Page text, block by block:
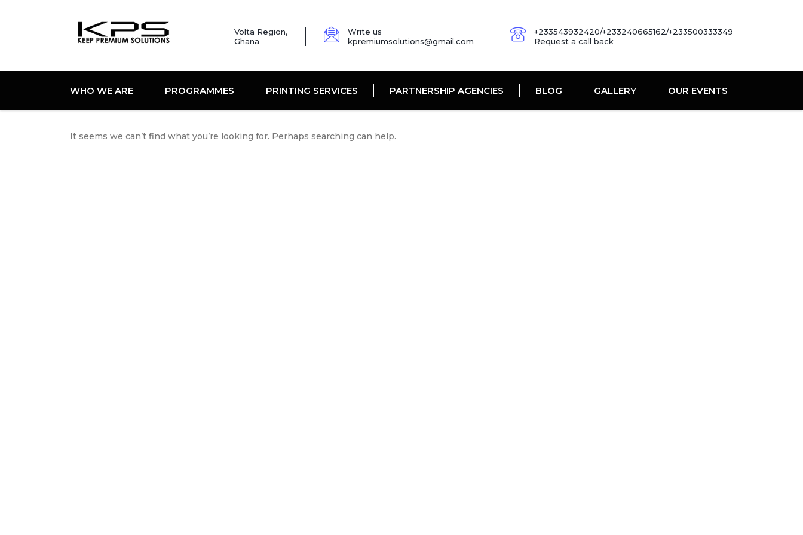
Volta Region,
Ghana
Write us
kpremiumsolutions@gmail.com
+233543932420/+233240665162/+233500333349
Request a call back
WHO WE ARE PROGRAMMES PRINTING SERVICES PARTNERSHIP AGENCIES BLOG GALLERY OUR EVENTS
It seems we can’t find what you’re looking for. Perhaps searching can help.